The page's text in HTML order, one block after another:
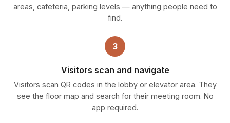
areas, cafeteria, parking levels — anything people need to
find.
3
Visitors scan and navigate
Visitors scan QR codes in the lobby or elevator area. They
see the floor map and search for their meeting room. No
app required.